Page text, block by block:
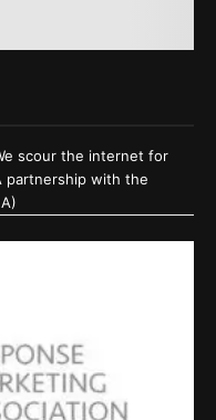
scour the internet for
partnership with the